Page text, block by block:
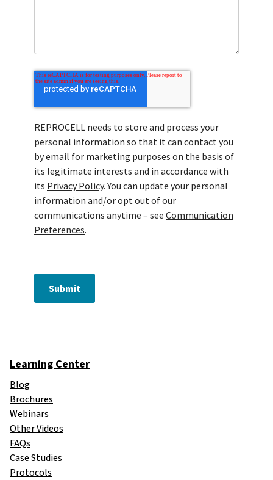
REPROCELL needs to store and process your
personal information so that it can contact you
by email for marketing purposes on the basis of
its legitimate interests and in accordance with
its Privacy Policy. You can update your personal
information and/or opt out of our
communications anytime – see Communication
Preferences.
Submit
Learning Center
Blog
Brochures
Webinars
Other Videos
FAQs
Case Studies
Protocols